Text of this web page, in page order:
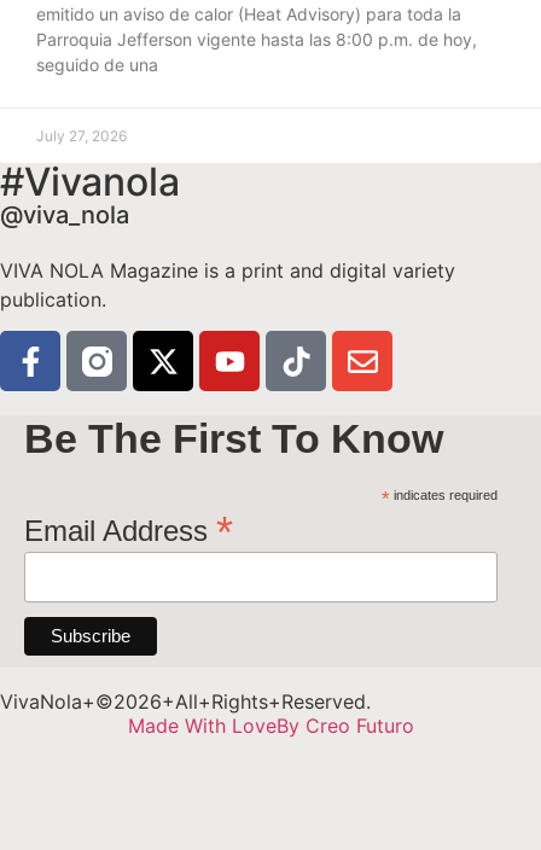
emitido un aviso de calor (Heat Advisory) para toda la
Parroquia Jefferson vigente hasta las 8:00 p.m. de hoy,
seguido de una
July 27, 2026
#Vivanola
@viva_nola
VIVA NOLA Magazine is a print and digital variety
publication.
Be The First To Know
*indicates required
Email Address *
VivaNola+©2026+All+Rights+Reserved.
Made With LoveBy Creo Futuro